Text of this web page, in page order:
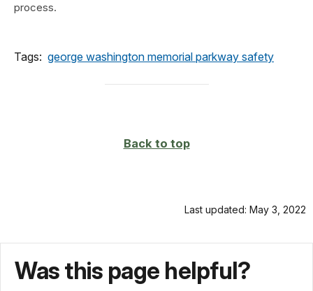
process.
Tags: george washington memorial parkway safety
Back to top
Last updated: May 3, 2022
Was this page helpful?